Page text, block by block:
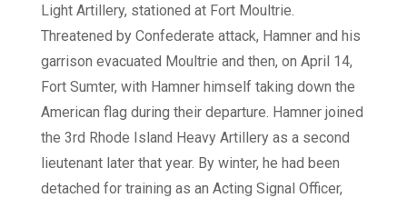
Light Artillery, stationed at Fort Moultrie.
Threatened by Confederate attack, Hamner and his
garrison evacuated Moultrie and then, on April 14,
Fort Sumter, with Hamner himself taking down the
American flag during their departure. Hamner joined
the 3rd Rhode Island Heavy Artillery as a second
lieutenant later that year. By winter, he had been
detached for training as an Acting Signal Officer,